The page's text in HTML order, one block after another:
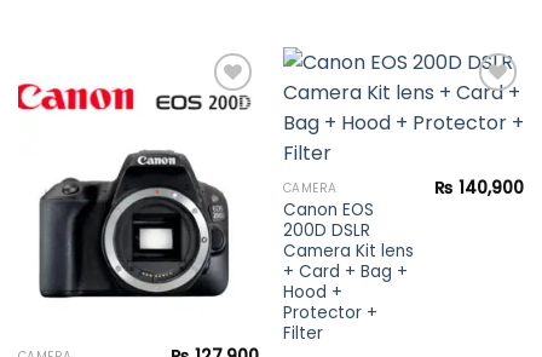
wishlist
CAMERA
Canon EOS
200D DSLR
Camera Kit lens
+ Card + Bag +
Hood +
Protector +
Filter
₨ 140,900